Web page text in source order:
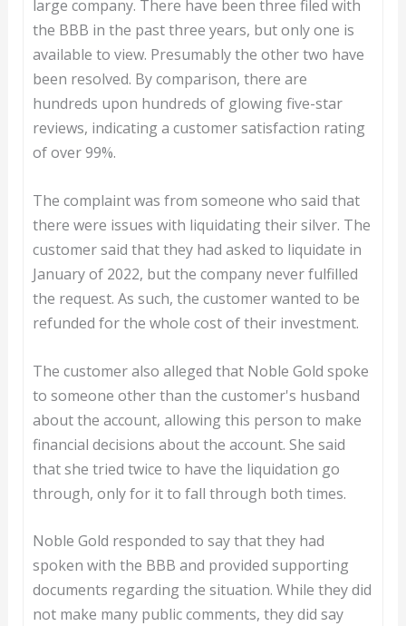
large company. There have been three filed with
the BBB in the past three years, but only one is
available to view. Presumably the other two have
been resolved. By comparison, there are
hundreds upon hundreds of glowing five-star
reviews, indicating a customer satisfaction rating
of over 99%.
The complaint was from someone who said that
there were issues with liquidating their silver. The
customer said that they had asked to liquidate in
January of 2022, but the company never fulfilled
the request. As such, the customer wanted to be
refunded for the whole cost of their investment.
The customer also alleged that Noble Gold spoke
to someone other than the customer's husband
about the account, allowing this person to make
financial decisions about the account. She said
that she tried twice to have the liquidation go
through, only for it to fall through both times.
Noble Gold responded to say that they had
spoken with the BBB and provided supporting
documents regarding the situation. While they did
not make many public comments, they did say